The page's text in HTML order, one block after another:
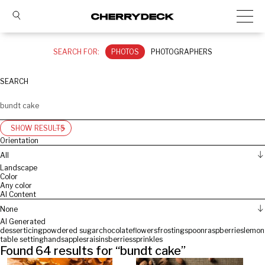
SEARCH FOR: PHOTOS PHOTOGRAPHERS
SEARCH
SHOW RESULTS
Orientation
All
Landscape
Color
Any color
AI Content
None
AI Generated
desserticingpowdered sugarchocolateflowersfrostingspoonraspberries lemon
table settinghandsapplesraisinsberriessprinkles
Found 64 results for “bundt cake”